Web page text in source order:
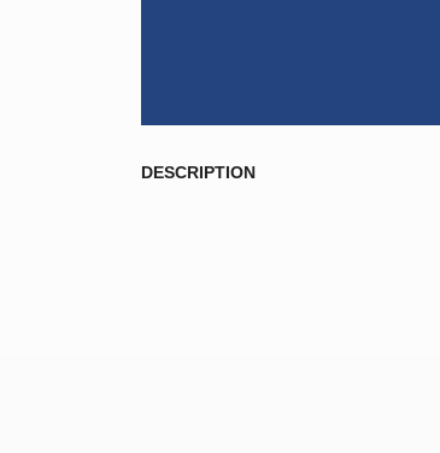
DESCRIPTION